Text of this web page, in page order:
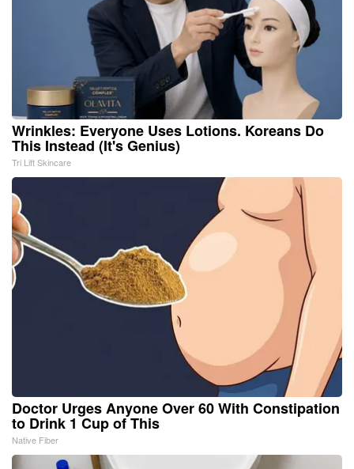
Wrinkles: Everyone Uses Lotions. Koreans Do
This Instead (It's Genius)
Tri Lift Skincare
Doctor Urges Anyone Over 60 With Constipation
to Drink 1 Cup of This
Native Fiber